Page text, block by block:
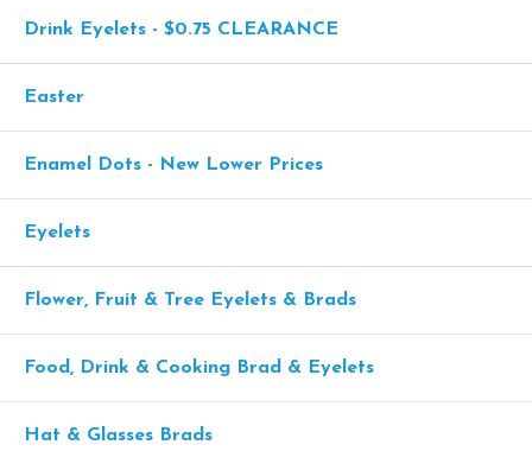
Drink Eyelets - $0.75 CLEARANCE
Easter
Enamel Dots - New Lower Prices
Eyelets
Flower, Fruit & Tree Eyelets & Brads
Food, Drink & Cooking Brad & Eyelets
Hat & Glasses Brads